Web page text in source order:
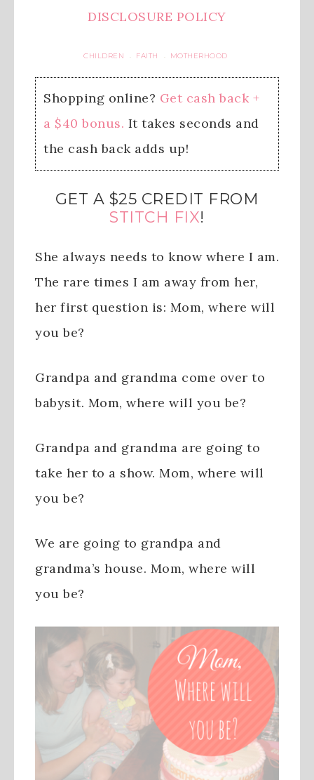
DISCLOSURE POLICY
CHILDREN · FAITH · MOTHERHOOD
Shopping online? Get cash back +
a $40 bonus. It takes seconds and
the cash back adds up!
GET A $25 CREDIT FROM
STITCH FIX!
She always needs to know where I am.
The rare times I am away from her,
her first question is: Mom, where will
you be?
Grandpa and grandma come over to
babysit. Mom, where will you be?
Grandpa and grandma are going to
take her to a show. Mom, where will
you be?
We are going to grandpa and
grandma’s house. Mom, where will
you be?